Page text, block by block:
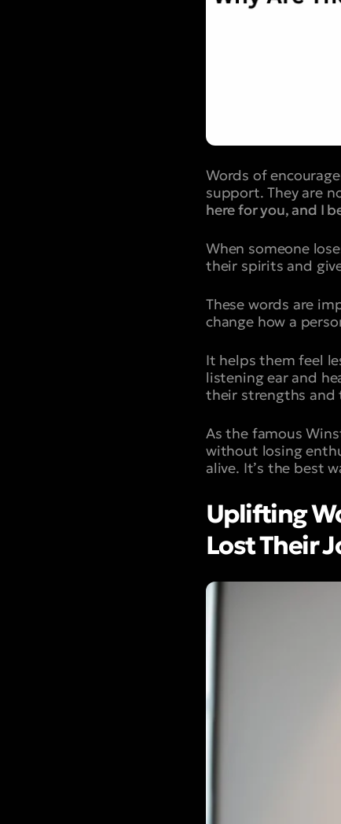
Words of
support. They are
here for you, and I
When someone
their spirits and
These words are
change how a
It helps them feel
listening ear and
their strengths and
As the famous
without losing
alive. It’s the best
Uplifting
Lost Their